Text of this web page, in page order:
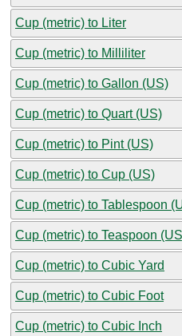
Cup (metric) to Liter
Cup (metric) to Milliliter
Cup (metric) to Gallon (US)
Cup (metric) to Quart (US)
Cup (metric) to Pint (US)
Cup (metric) to Cup (US)
Cup (metric) to Tablespoon
Cup (metric) to Teaspoon
Cup (metric) to Cubic Yard
Cup (metric) to Cubic Foot
Cup (metric) to Cubic Inch